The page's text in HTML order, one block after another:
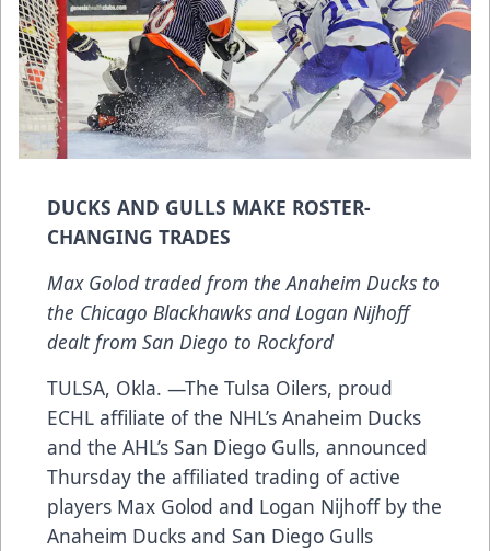
DUCKS AND GULLS MAKE ROSTER-
CHANGING TRADES
Max Golod traded from the Anaheim Ducks to
the Chicago Blackhawks and Logan Nijhoff
dealt from San Diego to Rockford
TULSA, Okla. —The Tulsa Oilers, proud
ECHL affiliate of the NHL’s Anaheim Ducks
and the AHL’s San Diego Gulls, announced
Thursday the affiliated trading of active
players Max Golod and Logan Nijhoff by the
Anaheim Ducks and San Diego Gulls